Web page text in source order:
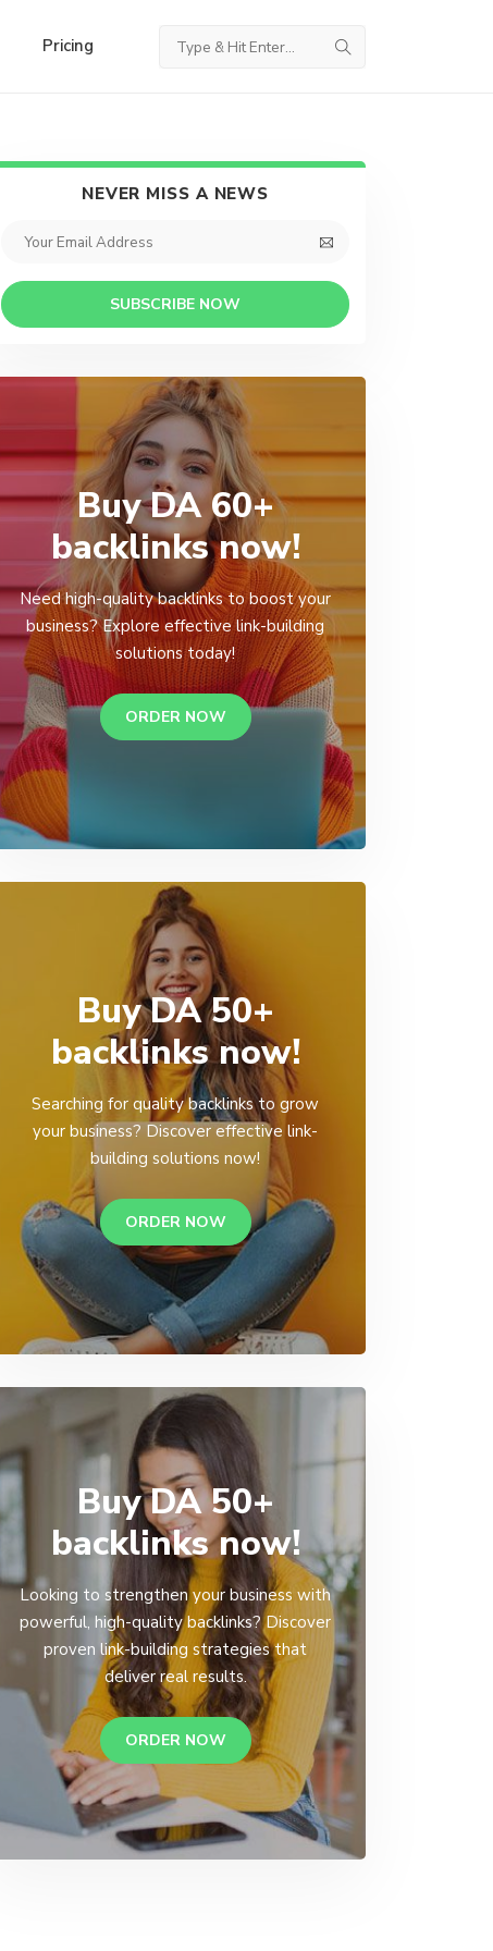
Pricing
NEVER MISS A NEWS
SUBSCRIBE NOW
Buy DA 60+
backlinks now!
Need high-quality backlinks to boost your
business? Explore effective link-building
solutions today!
ORDER NOW
Buy DA 50+
backlinks now!
Searching for quality backlinks to grow
your business? Discover effective link-
building solutions now!
ORDER NOW
Buy DA 50+
backlinks now!
Looking to strengthen your business with
powerful, high-quality backlinks? Discover
proven link-building strategies that
deliver real results.
ORDER NOW